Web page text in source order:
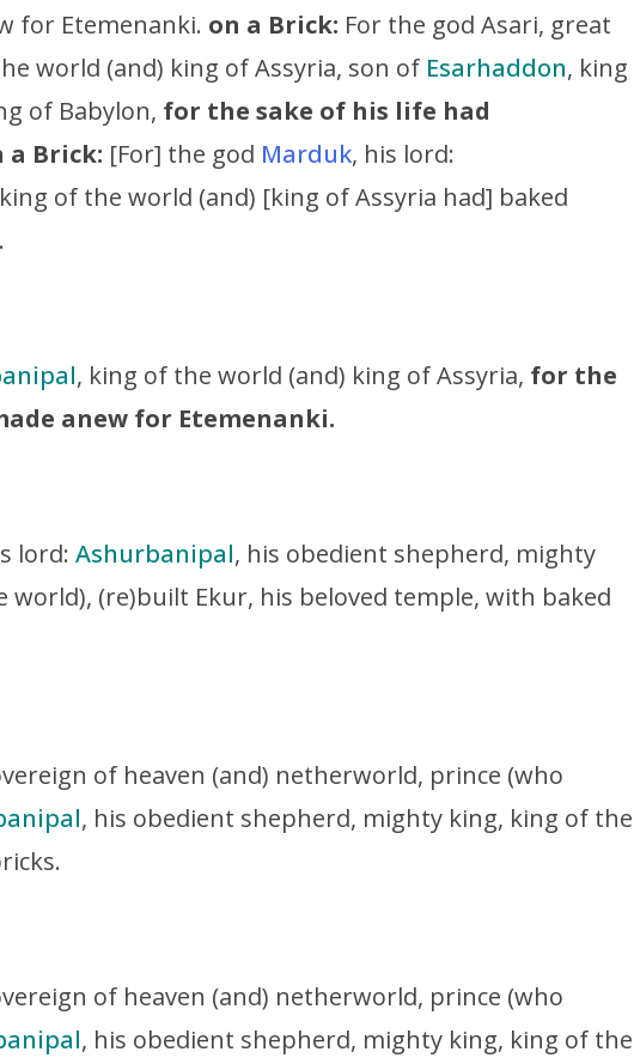
for Etemenanki. on a Brick: For the god Asari, great
world (and) king of Assyria, son of Esarhaddon, king
of Babylon, for the sake of his life had
a Brick: [For] the god Marduk, his lord:
of the world (and) [king of Assyria had] baked
, king of the world (and) king of Assyria, for the
anew for Etemenanki.
lord: Ashurbanipal, his obedient shepherd, mighty
world), (re)built Ekur, his beloved temple, with baked
of heaven (and) netherworld, prince (who
, his obedient shepherd, mighty king, king of the
of heaven (and) netherworld, prince (who
, his obedient shepherd, mighty king, king of the